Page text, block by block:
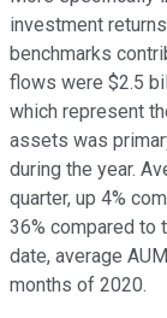
investment
benchmarks
flows were $2.5
which represent
assets was
during the year.
quarter, up 4%
36% compared to
date, average
months of 2020.